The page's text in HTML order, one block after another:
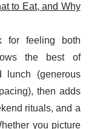
to Eat, and Why
for feeling both
the best of
lunch (generous
then adds
rituals, and a
you picture